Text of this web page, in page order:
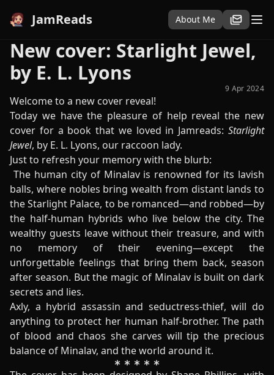
JamReads About Me
New cover: Starlight Jewel,
by E. L. Lyons
9 Apr 2024
Welcome to a new cover reveal!
Today we have the pleasure of help reveal the new
cover for a book that we loved in Jamreads: Starlight
Jewel, by E. L. Lyons, our raccoon lady.
Just to refresh your memory with the blurb:
The human city of Minalav is renowned for its lavish
balls, where nobles bring wealth from distant lands to
the Starlight Palace, to be romanced—and robbed—by
the half-human hybrids who live below the city. The
wealthy guests leave without their treasure, and with
no memory of their evening—except the
unforgettable feelings that bring them back, season
after season. But the magic of Minalav is built on dark
secrets and lies.
Axly, a hybrid assassin and seductress-thief, will do
anything to protect her human half-brother. The path
of blood and chaos she carves will tip the precious
balance of Minalav, and the world around it.